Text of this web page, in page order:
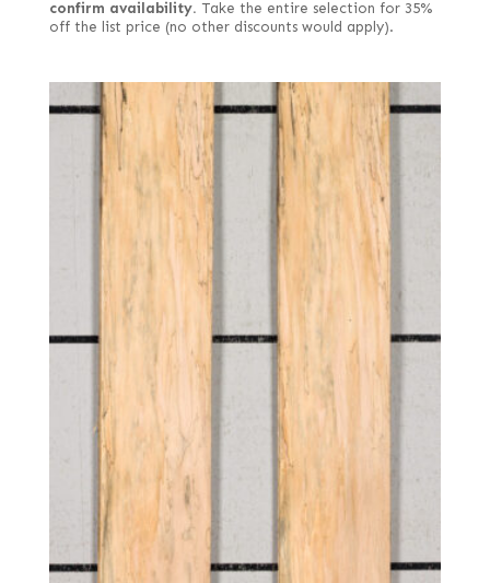
confirm availability. Take the entire selection for 35%
off the list price (no other discounts would apply).